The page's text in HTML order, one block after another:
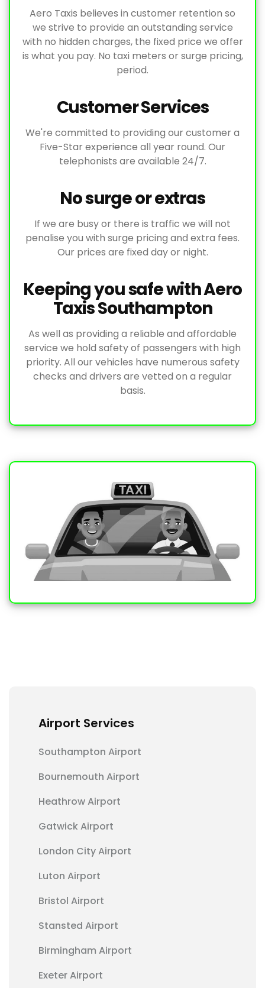
Aero Taxis believes in customer retention so
we strive to provide an outstanding service
with no hidden charges, the fixed price we offer
is what you pay. No taxi meters or surge pricing,
period.
Customer Services
We're committed to providing our customer a
Five-Star experience all year round. Our
telephonists are available 24/7.
No surge or extras
If we are busy or there is traffic we will not
penalise you with surge pricing and extra fees.
Our prices are fixed day or night.
Keeping you safe with Aero
Taxis Southampton
As well as providing a reliable and affordable
service we hold safety of passengers with high
priority. All our vehicles have numerous safety
checks and drivers are vetted on a regular
basis.
Airport Services
Southampton Airport
Bournemouth Airport
Heathrow Airport
Gatwick Airport
London City Airport
Luton Airport
Bristol Airport
Stansted Airport
Birmingham Airport
Exeter Airport